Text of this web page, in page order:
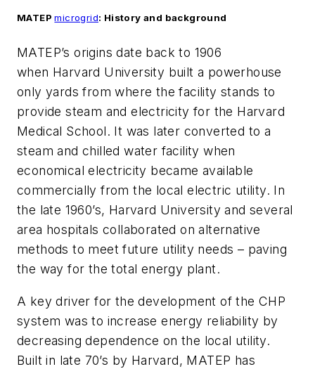
MATEPmicrogrid: History and background
MATEP’s origins date back to 1906
when Harvard University built a powerhouse
only yards from where the facility stands to
provide steam and electricity for the Harvard
Medical School. It was later converted to a
steam and chilled water facility when
economical electricity became available
commercially from the local electric utility. In
the late 1960’s, Harvard University and several
area hospitals collaborated on alternative
methods to meet future utility needs – paving
the way for the total energy plant.
A key driver for the development of the CHP
system was to increase energy reliability by
decreasing dependence on the local utility.
Built in late 70’s by Harvard, MATEP has